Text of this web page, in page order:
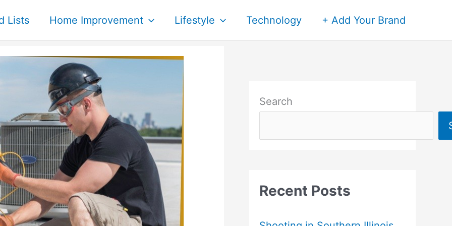
Lists Home Improvement Lifestyle Technology + Add Your Brand
Search
Recent Posts